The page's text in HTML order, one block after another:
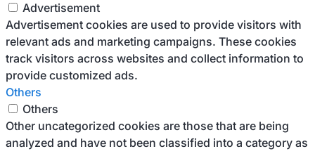
Advertisement
Advertisement cookies are used to provide visitors with
relevant ads and marketing campaigns. These cookies
track visitors across websites and collect information to
provide customized ads.
Others
Others
Other uncategorized cookies are those that are being
analyzed and have not been classified into a category as